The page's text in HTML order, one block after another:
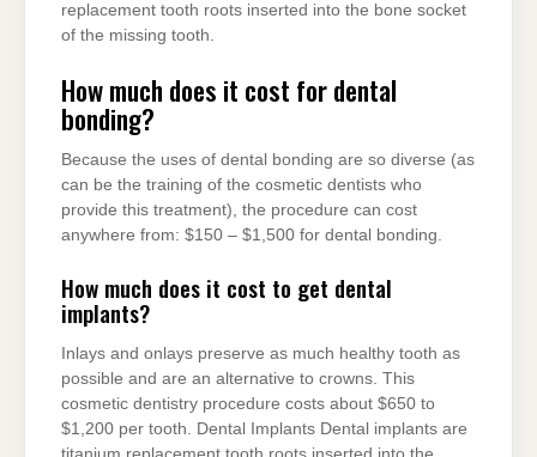
replacement tooth roots inserted into the bone socket
of the missing tooth.
How much does it cost for dental
bonding?
Because the uses of dental bonding are so diverse (as
can be the training of the cosmetic dentists who
provide this treatment), the procedure can cost
anywhere from: $150 – $1,500 for dental bonding.
How much does it cost to get dental
implants?
Inlays and onlays preserve as much healthy tooth as
possible and are an alternative to crowns. This
cosmetic dentistry procedure costs about $650 to
$1,200 per tooth. Dental Implants Dental implants are